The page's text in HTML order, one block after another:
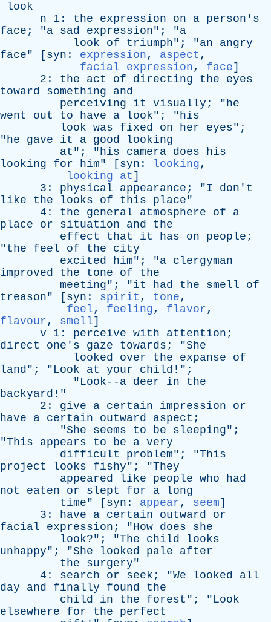
look
n 1: the expression on a person's
face ; "a sad expression"; "a
look
of triumph"; "an
angry
face" [ syn : expression, aspect ,
facial expression, face]
2: the act of directing the
eyes
toward
something
and
perceiving
it visually ; "he
went
out to have a look"; "his
look was fixed on her eyes";
"he gave it a good
looking
at "; "his camera does
his
looking
for him" [ syn : looking,
looking at ]
3: physical appearance ; "I
don't
like
the looks of this place"
4: the general atmosphere of
a
place
or situation and
the
effect
that it has on people ;
"the feel of the
city
excited
him"; "a clergyman
improved
the tone of
the
meeting"; "it had the smell
of
treason" [ syn : spirit , tone,
feel, feeling, flavor,
flavour, smell]
v 1: perceive with attention ;
direct
one's gaze towards ; "She
looked
over the expanse
of
land"; " Look at your child !";
" Look--a deer in
the
backyard !"
2: give a certain impression
or
have
a certain outward aspect ;
"She seems to be sleeping";
"This appears to be a very
difficult
problem"; "This
project
looks fishy"; "They
appeared
like people who
had
not
eaten or slept for a
long
time" [ syn : appear, seem]
3: have a certain outward
or
facial
expression ; "How does
she
look?"; "The child
looks
unhappy"; "She looked pale
after
the
surgery"
4: search or seek ; "We looked
all
day
and finally found
the
child
in the forest "; " Look
elsewhere
for the
perfect